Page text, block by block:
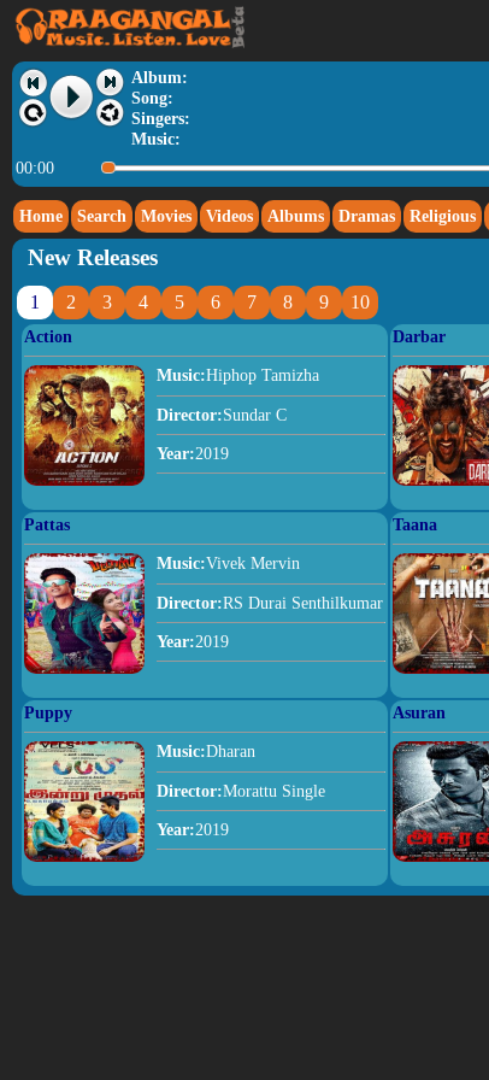
Album:
Song:
Singers:
Music:
00:00
Home Search Movies Videos Albums Dramas Religious
New Releases
1 2 3 4 5 6 7 8 9 10
Action
Music:Hiphop Tamizha
Director:Sundar C
Year:2019
Darbar
Pattas
Music:Vivek Mervin
Director:RS Durai Senthilkumar
Year:2019
Taana
Puppy
Music:Dharan
Director:Morattu Single
Year:2019
Asuran